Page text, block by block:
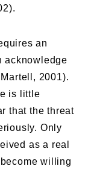
an
acknowledge
2001).
is little
that the threat
Only
as a real
willing